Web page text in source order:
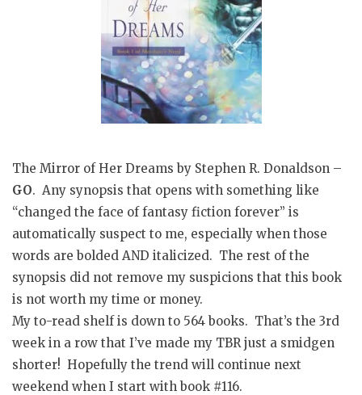
The Mirror of Her Dreams by Stephen R. Donaldson –
GO. Any synopsis that opens with something like
“changed the face of fantasy fiction forever” is
automatically suspect to me, especially when those
words are bolded AND italicized. The rest of the
synopsis did not remove my suspicions that this book
is not worth my time or money.
My to-read shelf is down to 564 books. That’s the 3rd
week in a row that I’ve made my TBR just a smidgen
shorter! Hopefully the trend will continue next
weekend when I start with book #116.